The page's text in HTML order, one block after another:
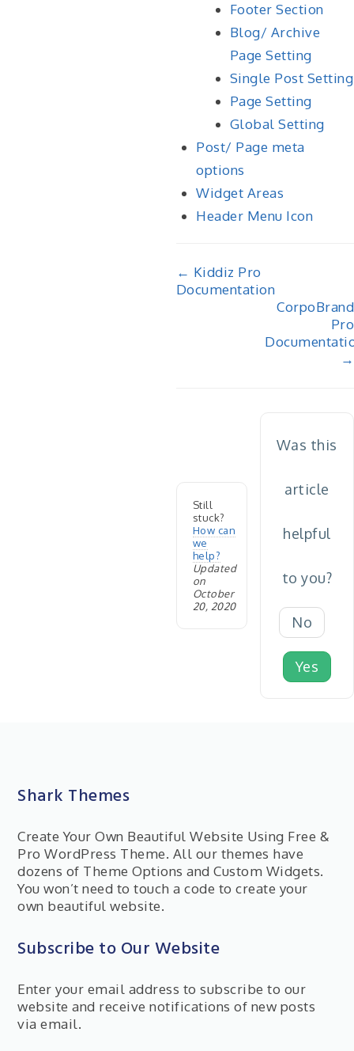
Footer Section
Blog/ Archive
Page Setting
Single Post Setting
Page Setting
Global Setting
Post/ Page meta
options
Widget Areas
Header Menu Icon
Doc
navigation
← Kiddiz Pro
Documentation
CorpoBrand
Pro
→
Still
stuck?
How can
we
help?
Updated
on
October
20, 2020
Was this
article
helpful
to you?
No
Yes
Shark Themes
Create Your Own Beautiful Website Using Free &
Pro WordPress Theme. All our themes have
dozens of Theme Options and Custom Widgets.
You won’t need to touch a code to create your
own beautiful website.
Subscribe to Our Website
Enter your email address to subscribe to our
website and receive notifications of new posts
via email.